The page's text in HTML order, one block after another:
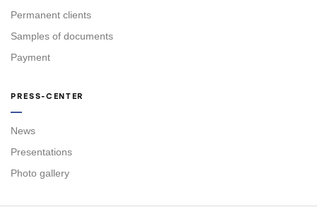
Permanent clients
Samples of documents
Payment
PRESS-CENTER
News
Presentations
Photo gallery